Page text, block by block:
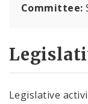
Committee:
Legislative